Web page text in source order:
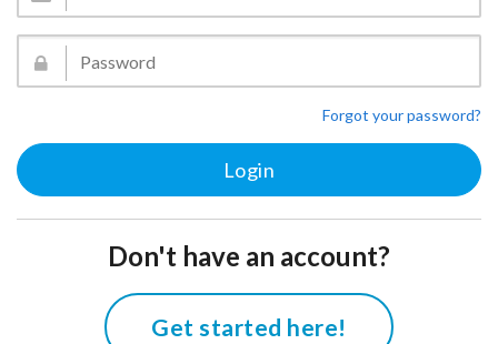
Forgot your password?
Don't have an account?
Get started here!